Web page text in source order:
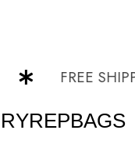
FREE SHIPPING